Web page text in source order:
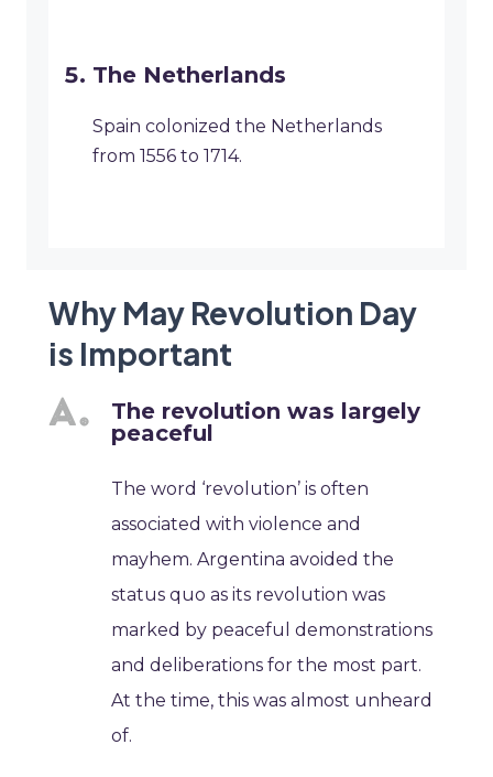
The Netherlands
Spain colonized the Netherlands
from 1556 to 1714.
Why May Revolution Day
is Important
The revolution was largely
peaceful
The word ‘revolution’ is often
associated with violence and
mayhem. Argentina avoided the
status quo as its revolution was
marked by peaceful demonstrations
and deliberations for the most part.
At the time, this was almost unheard
of.